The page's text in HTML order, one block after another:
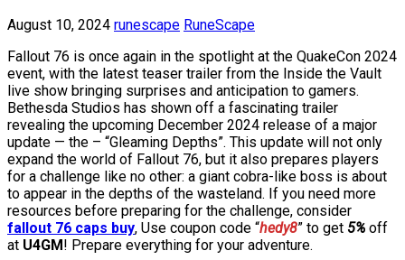
August 10, 2024 runescape RuneScape
Fallout 76 is once again in the spotlight at the QuakeCon 2024
event, with the latest teaser trailer from the Inside the Vault
live show bringing surprises and anticipation to gamers.
Bethesda Studios has shown off a fascinating trailer
revealing the upcoming December 2024 release of a major
update — the – “Gleaming Depths”. This update will not only
expand the world of Fallout 76, but it also prepares players
for a challenge like no other: a giant cobra-like boss is about
to appear in the depths of the wasteland. If you need more
resources before preparing for the challenge, consider
fallout 76 caps buy, Use coupon code “hedy8” to get 5% off
at U4GM ! Prepare everything for your adventure.